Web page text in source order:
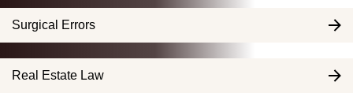
Surgical Errors
Real Estate Law